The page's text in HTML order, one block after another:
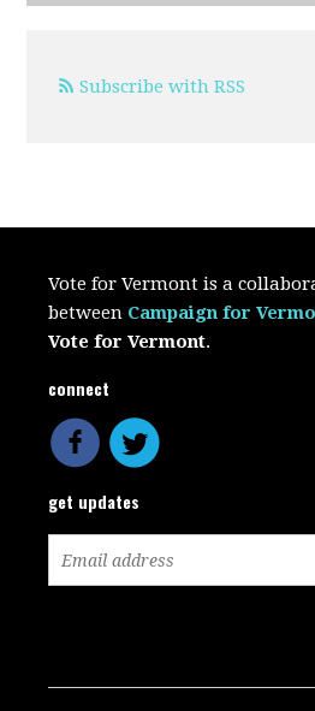
Subscribe with RSS
Vote for Vermont is a
between Campaign for
Vote for Vermont.
connect
get updates